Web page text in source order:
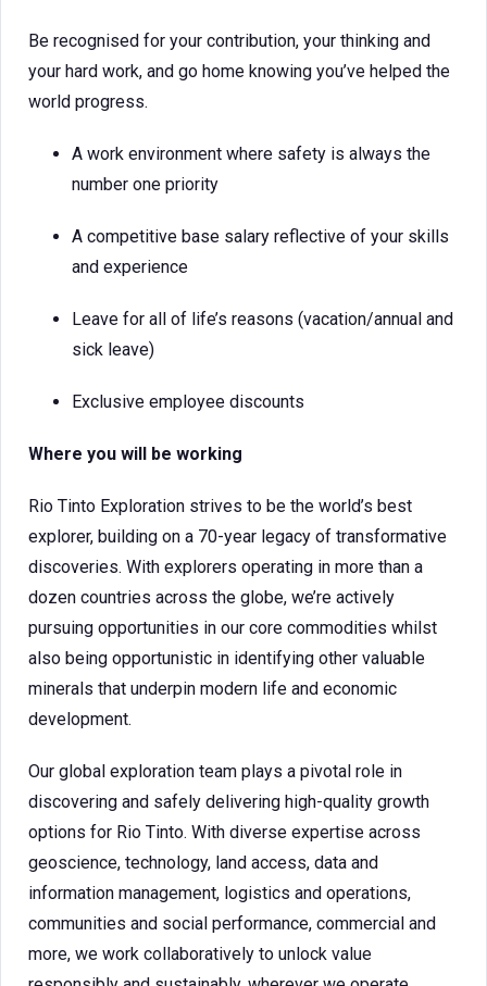
Be recognised for your contribution, your thinking and
your hard work, and go home knowing you’ve helped the
world progress.
A work environment where safety is always the
number one priority
A competitive base salary reflective of your skills
and experience
Leave for all of life’s reasons (vacation/annual and
sick leave)
Exclusive employee discounts
Where you will be working
Rio Tinto Exploration strives to be the world’s best
explorer, building on a 70-year legacy of transformative
discoveries. With explorers operating in more than a
dozen countries across the globe, we’re actively
pursuing opportunities in our core commodities whilst
also being opportunistic in identifying other valuable
minerals that underpin modern life and economic
development.
Our global exploration team plays a pivotal role in
discovering and safely delivering high-quality growth
options for Rio Tinto. With diverse expertise across
geoscience, technology, land access, data and
information management, logistics and operations,
communities and social performance, commercial and
more, we work collaboratively to unlock value